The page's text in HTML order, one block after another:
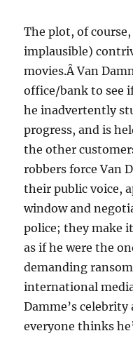
The plot, of
implausible)
movies.Â Van
office/bank to see
he inadvertently
progress, and is
the other
robbers force Van
their public voice,
window and
police; they make
as if he were the
demanding
international
Damme’s
everyone thinks